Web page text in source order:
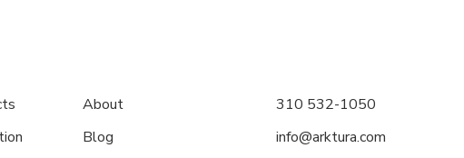
About
Blog
310 532-1050
info@arktura.com